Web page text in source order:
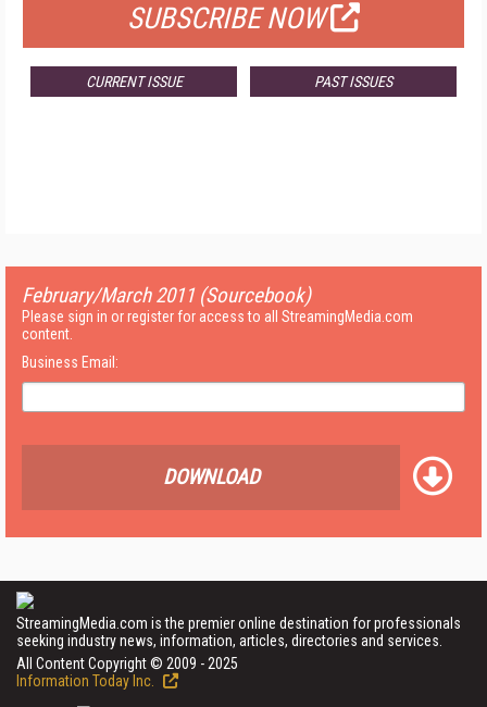
SUBSCRIBE NOW
CURRENT ISSUE PAST ISSUES
February/March 2011 (Sourcebook)
Please sign in or register for access to all StreamingMedia.com
content.
Business Email:
DOWNLOAD
StreamingMedia.com is the premier online destination for professionals
seeking industry news, information, articles, directories and services.
All Content Copyright © 2009 - 2025
Information Today Inc.